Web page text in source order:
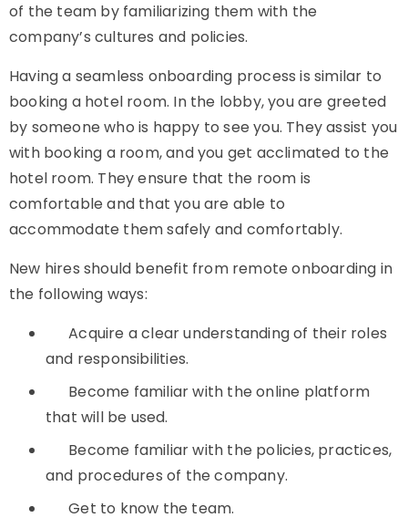
of the team by familiarizing them with the
company’s cultures and policies.
Having a seamless onboarding process is similar to
booking a hotel room. In the lobby, you are greeted
by someone who is happy to see you. They assist you
with booking a room, and you get acclimated to the
hotel room. They ensure that the room is
comfortable and that you are able to
accommodate them safely and comfortably.
New hires should benefit from remote onboarding in
the following ways:
Acquire a clear understanding of their roles
and responsibilities.
Become familiar with the online platform
that will be used.
Become familiar with the policies, practices,
and procedures of the company.
Get to know the team.